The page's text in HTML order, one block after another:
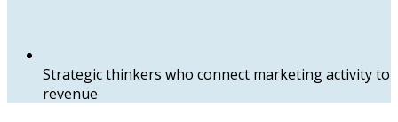
Strategic thinkers who connect marketing activity to
revenue